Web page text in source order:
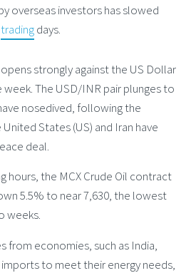
overseas investors has slowed
tradingdays.
strongly against the US Dollar
The USD/INR pair plunges to
nosedived, following the
States (US) and Iran have
deal.
hours, the MCX Crude Oil contract
5.5% to near 7,630, the lowest
weeks.
from economies, such as India,
to meet their energy needs,